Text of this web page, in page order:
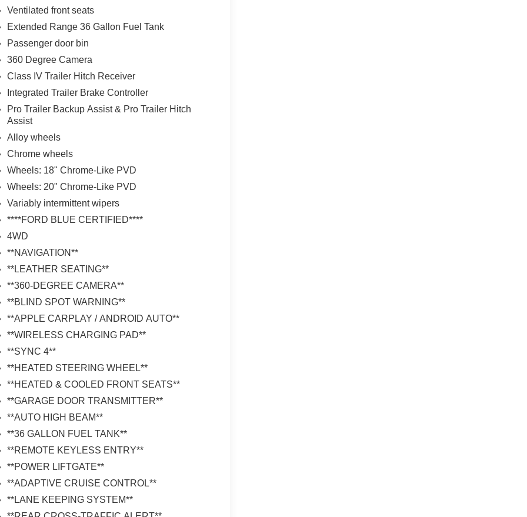
Ventilated front seats
Extended Range 36 Gallon Fuel Tank
Passenger door bin
360 Degree Camera
Class IV Trailer Hitch Receiver
Integrated Trailer Brake Controller
Pro Trailer Backup Assist & Pro Trailer Hitch
Assist
Alloy wheels
Chrome wheels
Wheels: 18" Chrome-Like PVD
Wheels: 20" Chrome-Like PVD
Variably intermittent wipers
****FORD BLUE CERTIFIED****
4WD
**NAVIGATION**
**LEATHER SEATING**
**360-DEGREE CAMERA**
**BLIND SPOT WARNING**
**APPLE CARPLAY / ANDROID AUTO**
**WIRELESS CHARGING PAD**
**SYNC 4**
**HEATED STEERING WHEEL**
**HEATED & COOLED FRONT SEATS**
**GARAGE DOOR TRANSMITTER**
**AUTO HIGH BEAM**
**36 GALLON FUEL TANK**
**REMOTE KEYLESS ENTRY**
**POWER LIFTGATE**
**ADAPTIVE CRUISE CONTROL**
**LANE KEEPING SYSTEM**